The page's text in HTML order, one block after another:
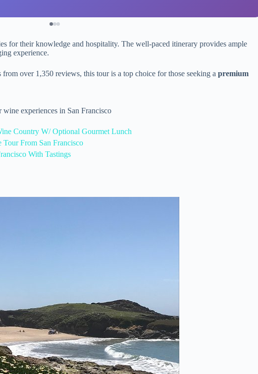
for their knowledge and hospitality. The well-paced itinerary provides ample
experience.
from over 1,350 reviews, this tour is a top choice for those seeking a premium
experiences in San Francisco
Country W/ Optional Gourmet Lunch
From San Francisco
With Tastings